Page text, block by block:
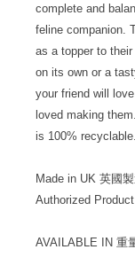
complete and
feline companion.
as a topper to
on its own or a
your friend will
loved making
is 100% recyclable.
Made in UK 英國
Authorized
AVAILABLE IN 重